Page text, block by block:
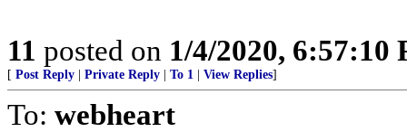
11 posted on 1/4/2020, 6:57:10
[ Post Reply Private Reply To 1 View Replies]
To: webheart